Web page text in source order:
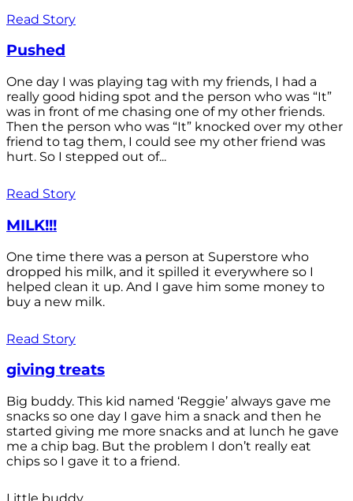
Read Story
Pushed
One day I was playing tag with my friends, I had a
really good hiding spot and the person who was “It”
was in front of me chasing one of my other friends.
Then the person who was “It” knocked over my other
friend to tag them, I could see my other friend was
hurt. So I stepped out of...
Read Story
MILK!!!
One time there was a person at Superstore who
dropped his milk, and it spilled it everywhere so I
helped clean it up. And I gave him some money to
buy a new milk.
Read Story
giving treats
Big buddy. This kid named ‘Reggie’ always gave me
snacks so one day I gave him a snack and then he
started giving me more snacks and at lunch he gave
me a chip bag. But the problem I don’t really eat
chips so I gave it to a friend.